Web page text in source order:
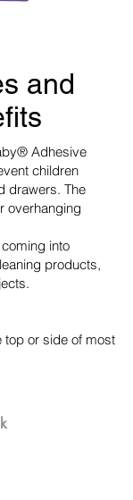
and
Adhesive
children
drawers. The
overhanging
into
products,
top or side of most